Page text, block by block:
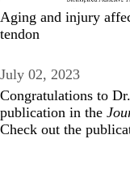
Aging and injury
tendon
July 02, 2023
Congratulations to
publication in the
Check out the